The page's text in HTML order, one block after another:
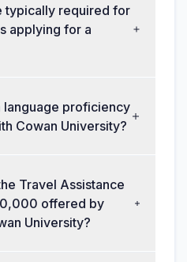
typically required for
applying for a
language proficiency
Cowan University?
Travel Assistance
offered by
University?